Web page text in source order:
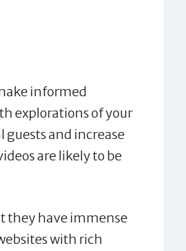
informed
explorations of your
and increase
are likely to be
they have immense
with rich